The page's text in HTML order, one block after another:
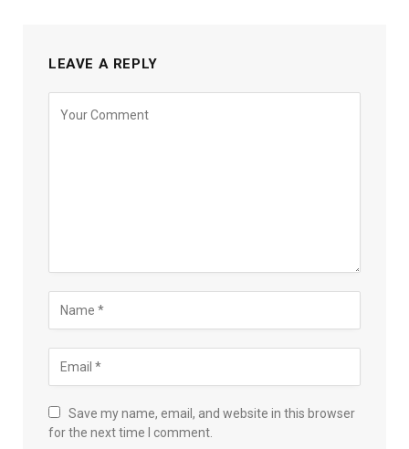
LEAVE A REPLY
Save my name, email, and website in this browser
for the next time I comment.